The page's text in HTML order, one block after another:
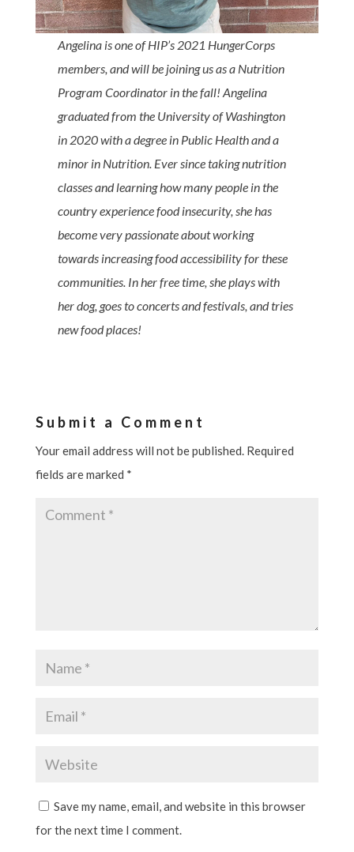
Angelina is one of HIP’s 2021 HungerCorps
members, and will be joining us as a Nutrition
Program Coordinator in the fall! Angelina
graduated from the University of Washington
in 2020 with a degree in Public Health and a
minor in Nutrition. Ever since taking nutrition
classes and learning how many people in the
country experience food insecurity, she has
become very passionate about working
towards increasing food accessibility for these
communities. In her free time, she plays with
her dog, goes to concerts and festivals, and tries
new food places!
Submit a Comment
Your email address will not be published. Required
fields are marked *
Save my name, email, and website in this browser
for the next time I comment.